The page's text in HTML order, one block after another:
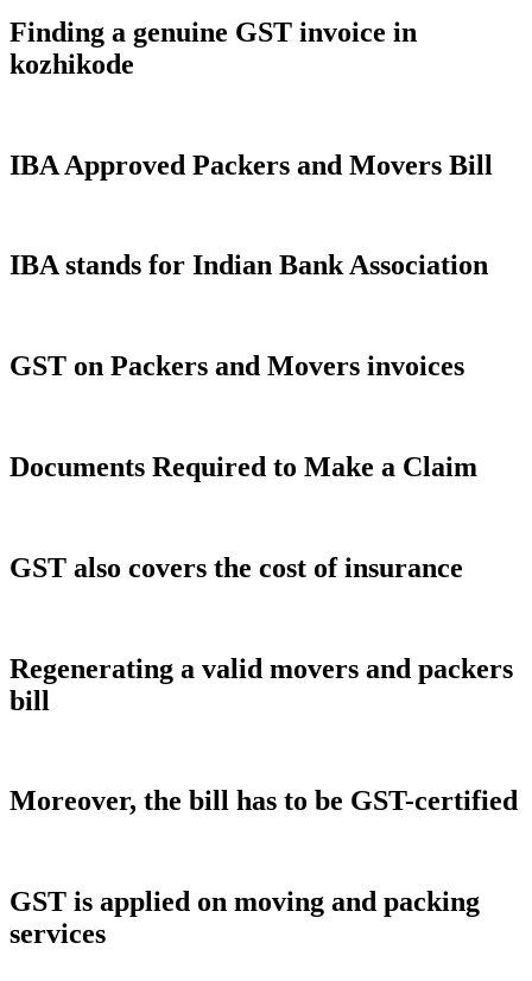
Finding a genuine GST invoice in
kozhikode
IBA Approved Packers and Movers Bill
IBA stands for Indian Bank Association
GST on Packers and Movers invoices
Documents Required to Make a Claim
GST also covers the cost of insurance
Regenerating a valid movers and packers
bill
Moreover, the bill has to be GST-certified
GST is applied on moving and packing
services